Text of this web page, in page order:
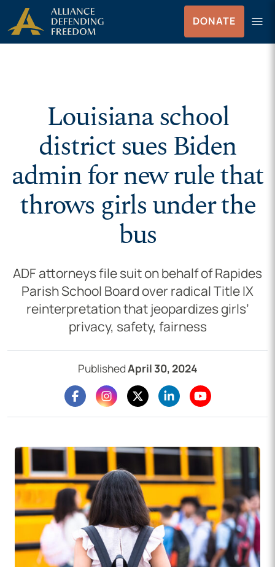
Skip to Content
DONATE menu
Menu
Louisiana school
district sues Biden
admin for new rule that
throws girls under the
bus
ADF attorneys file suit on behalf of Rapides
Parish School Board over radical Title IX
reinterpretation that jeopardizes girls’
privacy, safety, fairness
PublishedApril 30, 2024